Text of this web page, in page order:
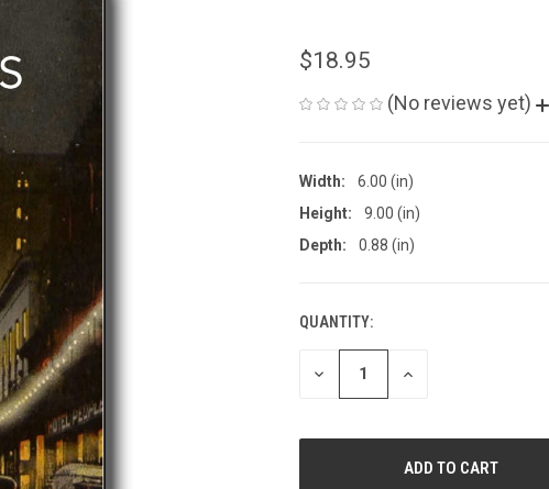
$18.95
(No reviews yet)
Width:
6.00 (in)
Height:
9.00 (in)
Depth:
0.88 (in)
CURRENT
STOCK:
QUANTITY:
DECREASE
QUANTITY
INCREASE